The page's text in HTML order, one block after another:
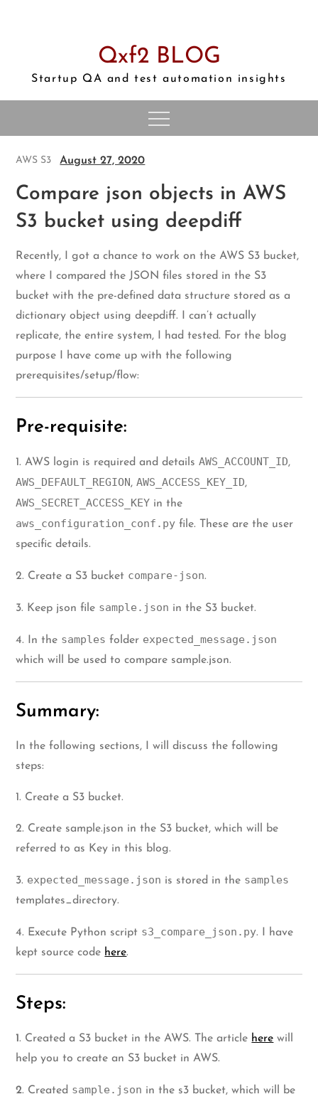
Qxf2 BLOG
Startup QA and test automation insights
AWS S3 August 27, 2020
Compare json objects in AWS
S3 bucket using deepdiff
Recently, I got a chance to work on the AWS S3 bucket,
where I compared the JSON files stored in the S3
bucket with the pre-defined data structure stored as a
dictionary object using deepdiff. I can’t actually
replicate, the entire system, I had tested. For the blog
purpose I have come up with the following
prerequisites/setup/flow:
Pre-requisite:
1. AWS login is required and detailsAWS_ACCOUNT_ID,
AWS_DEFAULT_REGION,AWS_ACCESS_KEY_ID,
AWS_SECRET_ACCESS_KEY in the
aws_configuration_conf.py file. These are the user
specific details.
2. Create a S3 bucket compare-json.
3. Keep json file sample.json in the S3 bucket.
4. In the samples folder expected_message.json
which will be used to compare sample.json.
Summary:
In the following sections, I will discuss the following
steps:
1. Create a S3 bucket.
2. Create sample.json in the S3 bucket, which will be
referred to as Key in this blog.
3. expected_message.json is stored in the samples
templates_directory.
4. Execute Python script s3_compare_json.py. I have
kept source code here.
Steps:
1. Created a S3 bucket in the AWS. The article here will
help you to create an S3 bucket in AWS.
2. Created sample.json in the s3 bucket, which will be